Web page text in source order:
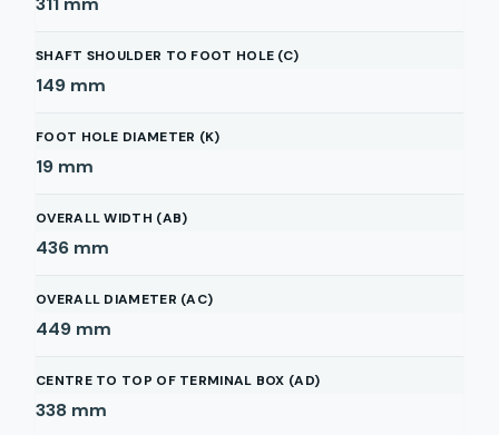
SHAFT SHOULDER TO FOOT HOLE (C)
149 mm
FOOT HOLE DIAMETER (K)
19 mm
OVERALL WIDTH (AB)
436 mm
OVERALL DIAMETER (AC)
449 mm
CENTRE TO TOP OF TERMINAL BOX (AD)
338 mm